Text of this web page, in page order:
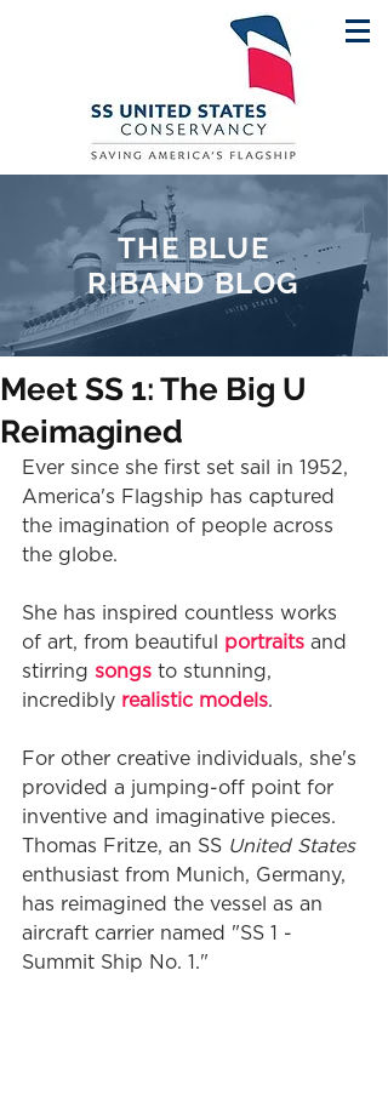
THE BLUE
RIBAND BLOG
Meet SS 1: The Big U
Reimagined
Ever since she first set sail in 1952,
America's Flagship has captured
the imagination of people across
the globe.
She has inspired countless works
of art, from beautiful portraits and
stirring songs to stunning,
incredibly realistic models.
For other creative individuals, she's
provided a jumping-off point for
inventive and imaginative pieces.
Thomas Fritze, an SS United States
enthusiast from Munich, Germany,
has reimagined the vessel as an
aircraft carrier named "SS 1 -
Summit Ship No. 1."